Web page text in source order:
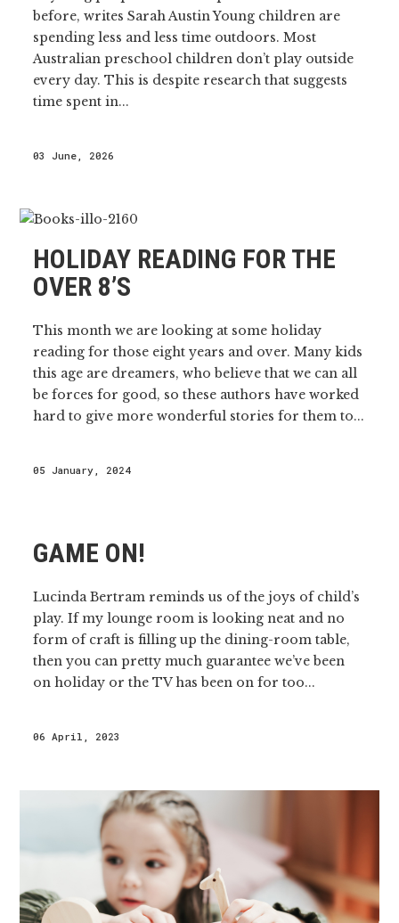
before, writes Sarah Austin Young children are
spending less and less time outdoors. Most
Australian preschool children don’t play outside
every day. This is despite research that suggests
time spent in...
03 June, 2026
HOLIDAY READING FOR THE
OVER 8’S
This month we are looking at some holiday
reading for those eight years and over. Many kids
this age are dreamers, who believe that we can all
be forces for good, so these authors have worked
hard to give more wonderful stories for them to...
05 January, 2024
GAME ON!
Lucinda Bertram reminds us of the joys of child’s
play. If my lounge room is looking neat and no
form of craft is filling up the dining-room table,
then you can pretty much guarantee we’ve been
on holiday or the TV has been on for too...
06 April, 2023